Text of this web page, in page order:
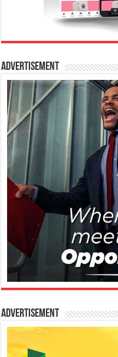
Advertisement
Advertisement